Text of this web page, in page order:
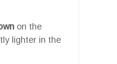
on the
lighter in the